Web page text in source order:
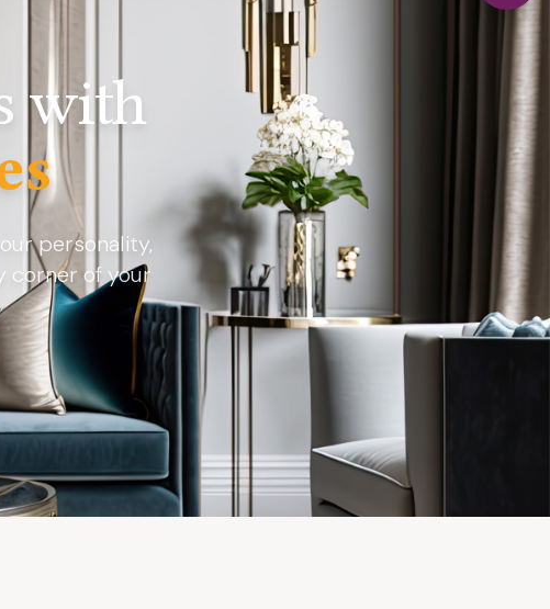
with
personality,
corner of your